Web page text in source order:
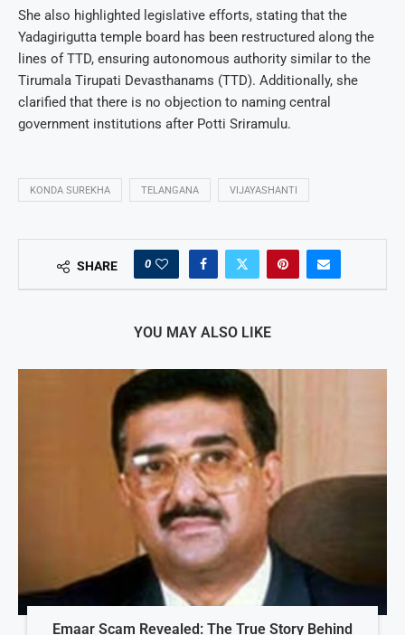
She also highlighted legislative efforts, stating that the
Yadagirigutta temple board has been restructured along the
lines of TTD, ensuring autonomous authority similar to the
Tirumala Tirupati Devasthanams (TTD). Additionally, she
clarified that there is no objection to naming central
government institutions after Potti Sriramulu.
KONDA SUREKHA TELANGANA VIJAYASHANTI
SHARE 0
YOU MAY ALSO LIKE
Emaar Scam Revealed: The True Story Behind